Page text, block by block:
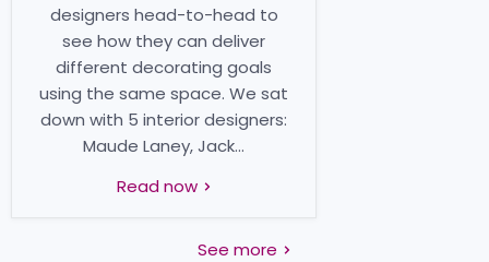
designers head-to-head to
see how they can deliver
different decorating goals
using the same space. We sat
down with 5 interior designers:
Maude Laney, Jack...
Read now
See more